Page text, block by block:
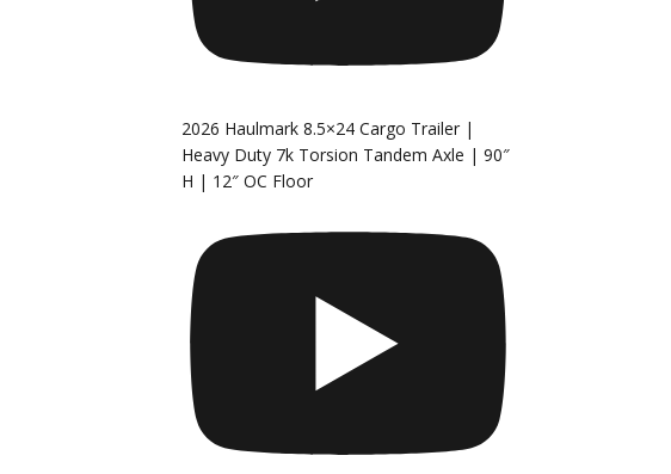
2026 Haulmark 8.5×24 Cargo Trailer |
Heavy Duty 7k Torsion Tandem Axle | 90″
H | 12″ OC Floor